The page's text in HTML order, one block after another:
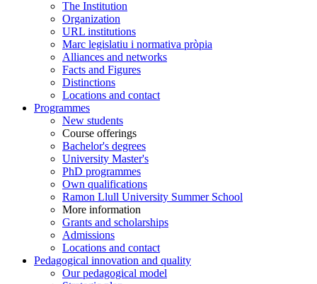
The Institution
Organization
URL institutions
Marc legislatiu i normativa pròpia
Alliances and networks
Facts and Figures
Distinctions
Locations and contact
Programmes
New students
Course offerings
Bachelor's degrees
University Master's
PhD programmes
Own qualifications
Ramon Llull University Summer School
More information
Grants and scholarships
Admissions
Locations and contact
Pedagogical innovation and quality
Our pedagogical model